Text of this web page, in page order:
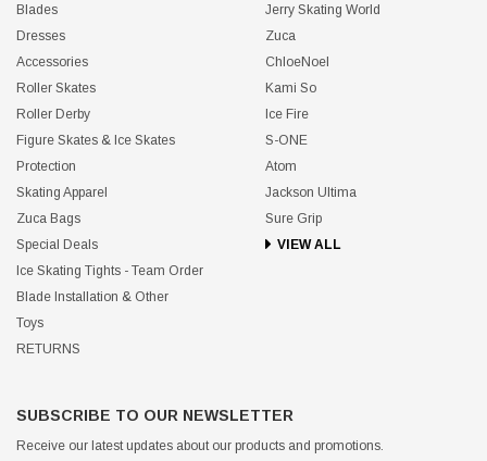
Blades
Dresses
Accessories
Roller Skates
Roller Derby
Figure Skates & Ice Skates
Protection
Skating Apparel
Zuca Bags
Special Deals
Ice Skating Tights - Team Order
Blade Installation & Other
Toys
RETURNS
Jerry Skating World
Zuca
ChloeNoel
Kami So
Ice Fire
S-ONE
Atom
Jackson Ultima
Sure Grip
VIEW ALL
SUBSCRIBE TO OUR NEWSLETTER
Receive our latest updates about our products and promotions.